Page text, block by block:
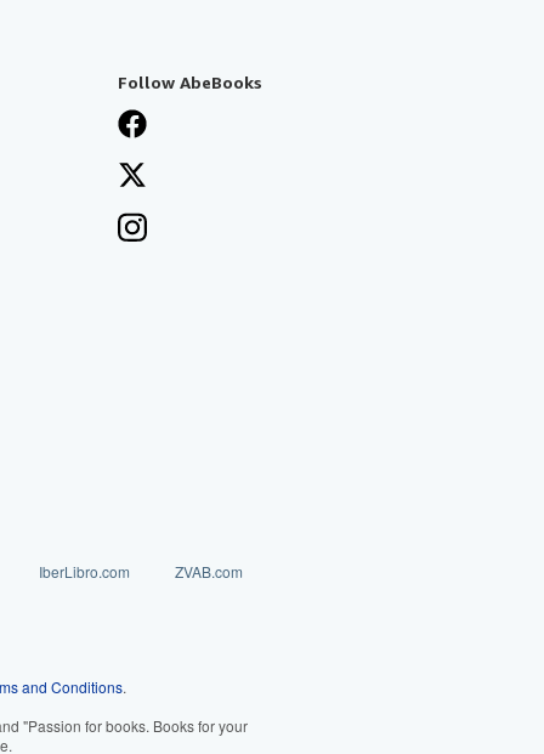
Follow AbeBooks
IberLibro.com
ZVAB.com
and Conditions.
"Passion for books. Books for your